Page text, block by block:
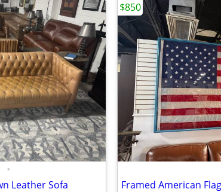
•
Leather Sofa Framed American Flag
$850